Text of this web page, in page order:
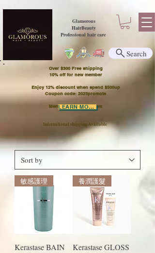
Glamorous
HairBeauty
Professional hair care
Over $300 Free shipping
​10% off for new member
Enjoy 12% discount when spend $500up
Coupon code: 2023promote
Member Points Program
International shipping Available
LEARN MORE
Search
敏感護理
Kerastase BAIN
養潤護髮
Kerastase GLOSS